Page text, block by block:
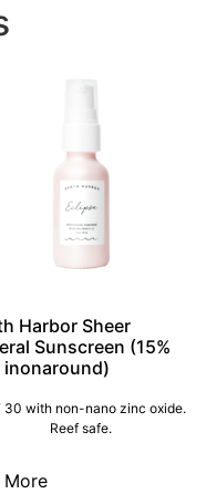
Harbor Sheer
Sunscreen (15%
inonaround)
30 with non-nano zinc oxide.
Reef safe.
More